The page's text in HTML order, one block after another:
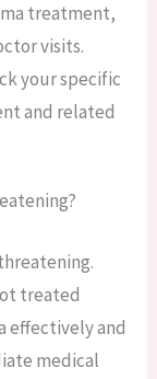
treatment,
visits.
your specific
and related
treated
effectively and
medical